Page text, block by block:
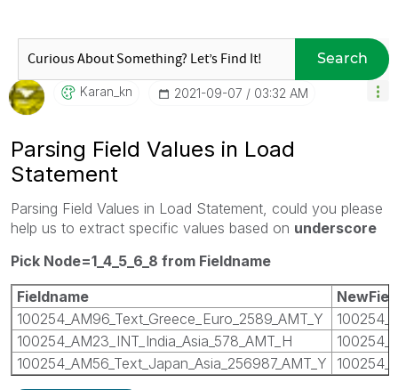
Search
Karan_kn ‎2021-09-07 03:32 AM
Parsing Field Values in Load
Statement
Parsing Field Values in Load Statement, could you please
help us to extract specific values based on underscore
Pick Node=1_4_5_6_8 from Fieldname
Fieldname
100254_AM96_Text_Greece_Euro_2589_AMT_Y
100254_AM23_INT_India_Asia_578_AMT_H
100254_AM56_Text_Japan_Asia_256987_AMT_Y